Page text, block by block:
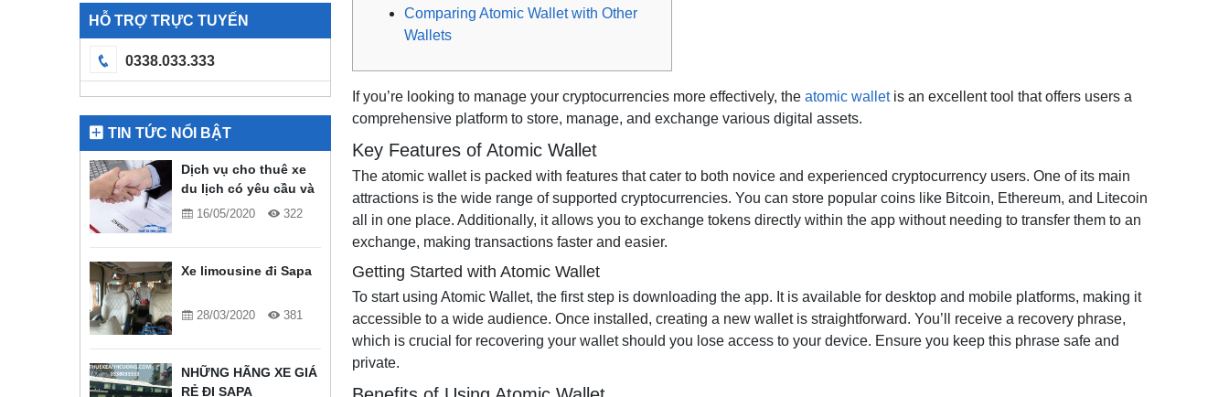
Comparing Atomic Wallet with Other
Wallets
If you’re looking to manage your cryptocurrencies more effectively, theatomic walletis an excellent tool that offers users a
comprehensive platform to store, manage, and exchange various digital assets.
Key Features of Atomic Wallet
The atomic wallet is packed with features that cater to both novice and experienced cryptocurrency users. One of its main
attractions is the wide range of supported cryptocurrencies. You can store popular coins like Bitcoin, Ethereum, and Litecoin
all in one place. Additionally, it allows you to exchange tokens directly within the app without needing to transfer them to an
exchange, making transactions faster and easier.
Getting Started with Atomic Wallet
To start using Atomic Wallet, the first step is downloading the app. It is available for desktop and mobile platforms, making it
accessible to a wide audience. Once installed, creating a new wallet is straightforward. You’ll receive a recovery phrase,
which is crucial for recovering your wallet should you lose access to your device. Ensure you keep this phrase safe and
private.
HỖ TRỢ TRỰC TUYẾN
0338.033.333
TIN TỨC NỔI BẬT
Dịch vụ cho thuê xe
du lịch có yêu cầu và
quy định gì?
16/05/2020 322
Xe limousine đi Sapa
28/03/2020 381
NHỮNG HÃNG XE GIÁ
RẺ ĐI SAPA